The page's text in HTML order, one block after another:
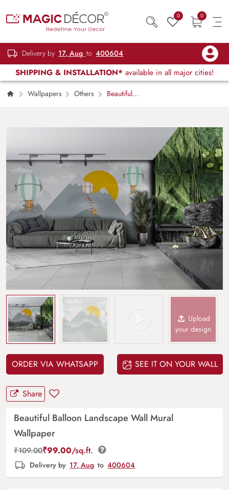
0 0
Delivery by 17, Aug to 400604
SHIPPING & INSTALLATION* available in all major cities!
Wallpapers Others
Beautiful
Upload
your design
ORDER VIA WHATSAPP SEE IT ON YOUR WALL
Share
Beautiful Balloon Landscape Wall Mural
Wallpaper
₹109.00₹99.00/sq.ft.
Delivery by 17, Aug to 400604